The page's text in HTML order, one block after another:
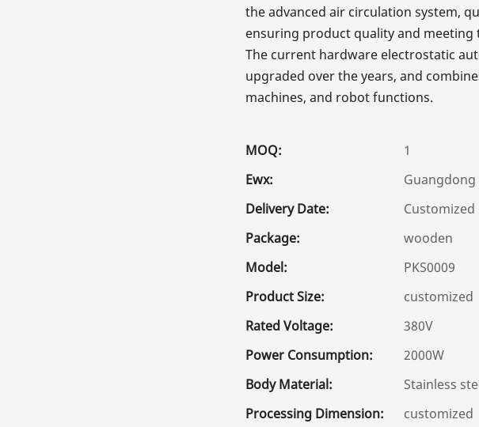
the advanced air circulation system,
ensuring product quality and
The current hardware electrostatic
upgraded over the years, and
machines, and robot functions.
MOQ:
1
Ewx:
Guangdong
Delivery Date:
Package:
wooden
Model:
PKS0009
Product Size:
customized
Rated Voltage:
380V
Power Consumption:
2000W
Body Material:
Stainless
Processing Dimension:
customized